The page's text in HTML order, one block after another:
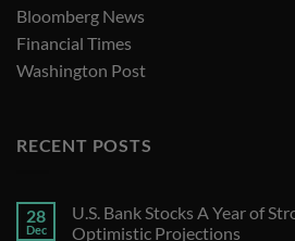
Bloomberg News
Financial Times
Washington Post
RECENT POSTS
28
Dec
U.S. Bank Stocks A Year of
Optimistic Projections